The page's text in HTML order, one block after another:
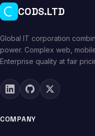
CODS.LTD
Global IT corporation
power. Complex web,
Enterprise quality at fair
COMPANY